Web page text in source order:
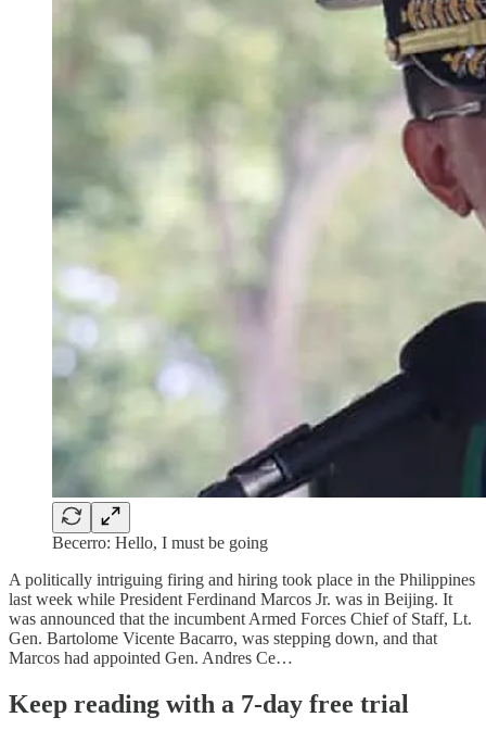
Becerro: Hello, I must be going
A politically intriguing firing and hiring took place in the Philippines
last week while President Ferdinand Marcos Jr. was in Beijing. It
was announced that the incumbent Armed Forces Chief of Staff, Lt.
Gen. Bartolome Vicente Bacarro, was stepping down, and that
Marcos had appointed Gen. Andres Ce…
Keep reading with a 7-day free trial